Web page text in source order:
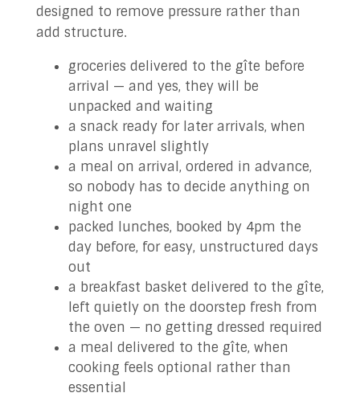
designed to remove pressure rather than
add structure.
groceries delivered to the gîte before
arrival — and yes, they will be
unpacked and waiting
a snack ready for later arrivals, when
plans unravel slightly
a meal on arrival, ordered in advance,
so nobody has to decide anything on
night one
packed lunches, booked by 4pm the
day before, for easy, unstructured days
out
a breakfast basket delivered to the gîte,
left quietly on the doorstep fresh from
the oven — no getting dressed required
a meal delivered to the gîte, when
cooking feels optional rather than
essential